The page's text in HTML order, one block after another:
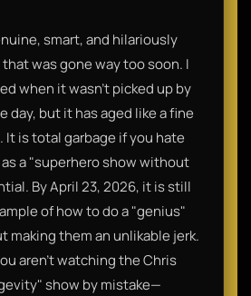
smart, and hilariously
was gone way too soon. I
when it wasn't picked up by
day, but it has aged like a fine
is total garbage if you hate
a "superhero show without
By April 23, 2026, it is still
of how to do a "genius"
making them an unlikable jerk.
aren't watching the Chris
show by mistake—